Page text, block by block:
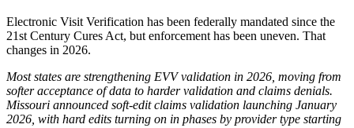
Electronic Visit Verification has been federally mandated since the
21st Century Cures Act, but enforcement has been uneven. That
changes in 2026.
Most states are strengthening EVV validation in 2026, moving from
softer acceptance of data to harder validation and claims denials.
Missouri announced soft-edit claims validation launching January
2026, with hard edits turning on in phases by provider type starting